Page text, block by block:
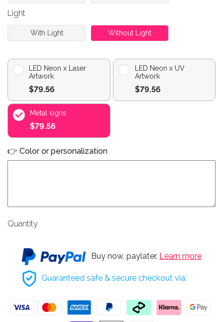
Light
With Light Without Light
LED Neon x Laser
Artwork
$79.56
LED Neon x UV
Artwork
$79.56
Metal signs
$79.56
👉 Color or personalization
Quantity
Buy now, paylater. Learn more
Guaranteed safe & secure checkout via: